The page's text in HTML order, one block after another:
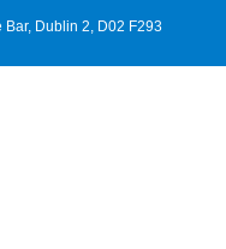
Bar, Dublin 2, D02 F293